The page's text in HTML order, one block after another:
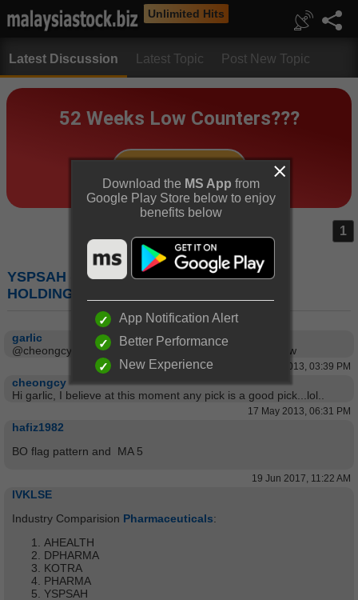
Unlimited Hits
Latest Discussion Latest Topic Post New Topic
1
YSPSAH (7178) : Y.S.P.SOUTHEAST ASIA
HOLDING BERHAD
garlic
@cheongcy, not too bad this pick :), in my watch list now
17 May 2013, 03:39 PM
cheongcy
Hi garlic, I believe at this moment any pick is a good pick...lol..
17 May 2013, 06:31 PM
hafiz1982
BO flag pattern and MA 5
19 Jun 2017, 11:22 AM
IVKLSE
Industry Comparision Pharmaceuticals:
AHEALTH
DPHARMA
KOTRA
PHARMA
YSPSAH
Download the MS App from
Google Play Store below to enjoy
benefits below
App Notification Alert
Better Performance
New Experience